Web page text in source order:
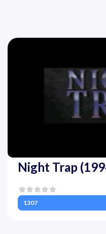
Night Trap
1307